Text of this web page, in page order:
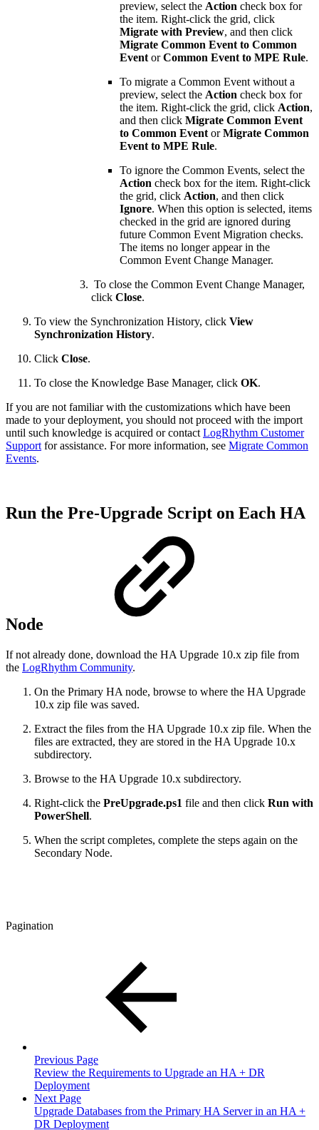
preview, select the Action check box for
the item. Right-click the grid, click
Migrate with Preview, and then click
Migrate Common Event to Common
Event orCommon Event to MPE Rule.
To migrate a Common Event without a
preview, select the Action check box for
the item. Right-click the grid, click Action,
and then click Migrate Common Event
to Common Event orMigrate Common
Event to MPE Rule.
To ignore the Common Events, select the
Action check box for the item. Right-click
the grid, click Action, and then click
Ignore. When this option is selected, items
checked in the grid are ignored during
future Common Event Migration checks.
The items no longer appear in the
Common Event Change Manager.
To close the Common Event Change Manager,
click Close.
To view the Synchronization History, click View
Synchronization History.
Click Close.
To close the Knowledge Base Manager, click OK.
If you are not familiar with the customizations which have been
made to your deployment, you should not proceed with the import
until such knowledge is acquired or contact LogRhythm Customer
Support for assistance. For more information, see Migrate Common
Events.
Run the Pre-Upgrade Script on Each HA
Node
If not already done, download the HA Upgrade 10.x zip file from
the LogRhythm Community.
On the Primary HA node, browse to where the HA Upgrade
10.x zip file was saved.
Extract the files from the HA Upgrade 10.x zip file. When the
files are extracted, they are stored in the HA Upgrade 10.x
subdirectory.
Browse to the HA Upgrade 10.x subdirectory.
Right-click the PreUpgrade.ps1 file and then click Run with
PowerShell.
When the script completes, complete the steps again on the
Secondary Node.
Pagination
Previous Page
Review the Requirements to Upgrade an HA + DR
Deployment
Next Page
Upgrade Databases from the Primary HA Server in an HA +
DR Deployment